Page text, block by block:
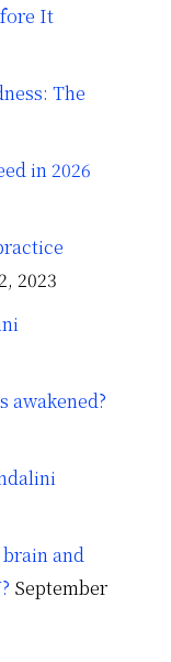
It
The
in 2026
2023
awakened?
and
September